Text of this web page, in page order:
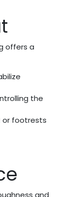
offers a
the
or footrests
and